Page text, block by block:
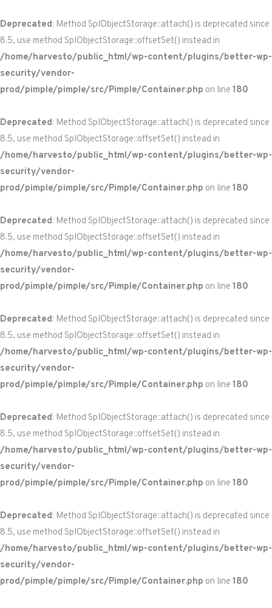
Deprecated: Method SplObjectStorage::attach() is deprecated since
8.5, use method SplObjectStorage::offsetSet() instead in
/home/harvesto/public_html/wp-content/plugins/better-wp-
security/vendor-
prod/pimple/pimple/src/Pimple/Container.php on line 180
Deprecated: Method SplObjectStorage::attach() is deprecated since
8.5, use method SplObjectStorage::offsetSet() instead in
/home/harvesto/public_html/wp-content/plugins/better-wp-
security/vendor-
prod/pimple/pimple/src/Pimple/Container.php on line 180
Deprecated: Method SplObjectStorage::attach() is deprecated since
8.5, use method SplObjectStorage::offsetSet() instead in
/home/harvesto/public_html/wp-content/plugins/better-wp-
security/vendor-
prod/pimple/pimple/src/Pimple/Container.php on line 180
Deprecated: Method SplObjectStorage::attach() is deprecated since
8.5, use method SplObjectStorage::offsetSet() instead in
/home/harvesto/public_html/wp-content/plugins/better-wp-
security/vendor-
prod/pimple/pimple/src/Pimple/Container.php on line 180
Deprecated: Method SplObjectStorage::attach() is deprecated since
8.5, use method SplObjectStorage::offsetSet() instead in
/home/harvesto/public_html/wp-content/plugins/better-wp-
security/vendor-
prod/pimple/pimple/src/Pimple/Container.php on line 180
Deprecated: Method SplObjectStorage::attach() is deprecated since
8.5, use method SplObjectStorage::offsetSet() instead in
/home/harvesto/public_html/wp-content/plugins/better-wp-
security/vendor-
prod/pimple/pimple/src/Pimple/Container.php on line 180